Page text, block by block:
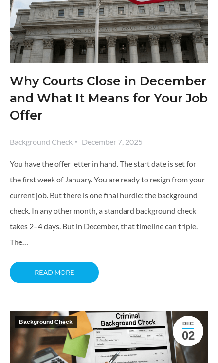
Why Courts Close in December
and What It Means for Your Job
Offer
Background Check December 7, 2025
You have the offer letter in hand. The start date is set for
the first week of January. You are ready to resign from your
current job. But there is one final hurdle: the background
check. In any other month, a standard background check
takes 2–4 days. But in December, that timeline can triple.
The…
READ MORE
DEC
02
Background Check